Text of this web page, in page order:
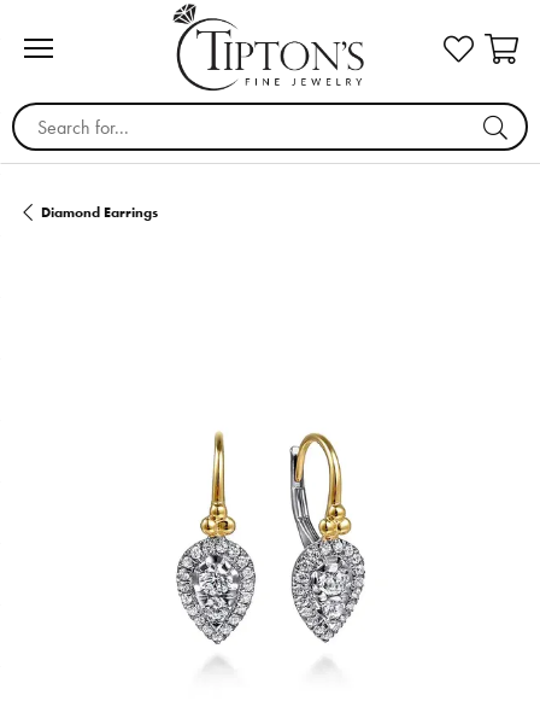
Search for...
Diamond Earrings